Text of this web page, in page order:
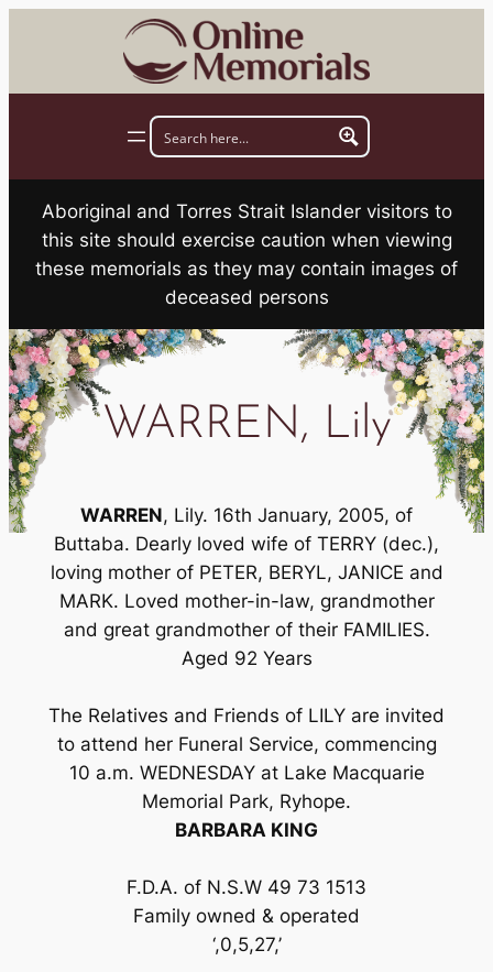
Aboriginal and Torres Strait Islander visitors to
this site should exercise caution when viewing
these memorials as they may contain images of
deceased persons
WARREN, Lily
WARREN, Lily. 16th January, 2005, of
Buttaba. Dearly loved wife of TERRY (dec.),
loving mother of PETER, BERYL, JANICE and
MARK. Loved mother-in-law, grandmother
and great grandmother of their FAMILIES.
Aged 92 Years
The Relatives and Friends of LILY are invited
to attend her Funeral Service, commencing
10 a.m. WEDNESDAY at Lake Macquarie
Memorial Park, Ryhope.
BARBARA KING
F.D.A. of N.S.W 49 73 1513
Family owned & operated
‘,0,5,27,’